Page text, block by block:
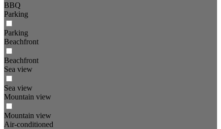
BBQ
Parking
Parking
Beachfront
Beachfront
Sea view
Sea view
Mountain view
Mountain view
Air-conditioned